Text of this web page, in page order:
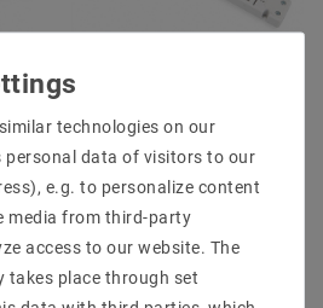
12.0 V / DC / 0-8.33 8:33
A A 96 W IP20
MSRP €54.01 €39.13
incl. VAT plusShipping costs
Show articles
technologies on our
personal data of visitors to our
e.g. to personalize content
media from third-party
access to our website. The
takes place through set